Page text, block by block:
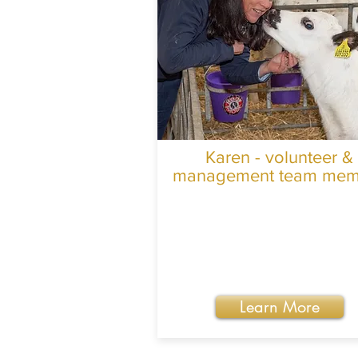
Karen - volunteer &
management team
Learn More